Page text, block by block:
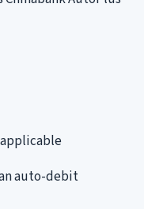
auto-debit